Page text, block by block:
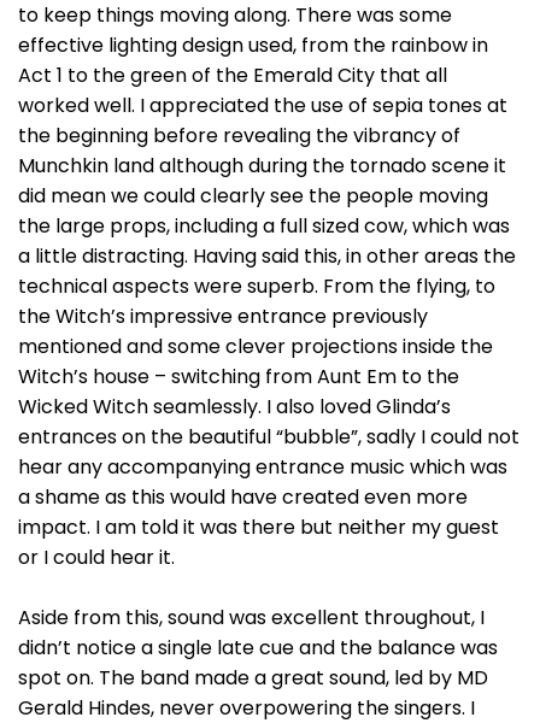
to keep things moving along. There was some
effective lighting design used, from the rainbow in
Act 1 to the green of the Emerald City that all
worked well. I appreciated the use of sepia tones at
the beginning before revealing the vibrancy of
Munchkin land although during the tornado scene it
did mean we could clearly see the people moving
the large props, including a full sized cow, which was
a little distracting. Having said this, in other areas the
technical aspects were superb. From the flying, to
the Witch’s impressive entrance previously
mentioned and some clever projections inside the
Witch’s house – switching from Aunt Em to the
Wicked Witch seamlessly. I also loved Glinda’s
entrances on the beautiful “bubble”, sadly I could not
hear any accompanying entrance music which was
a shame as this would have created even more
impact. I am told it was there but neither my guest
or I could hear it.
Aside from this, sound was excellent throughout, I
didn’t notice a single late cue and the balance was
spot on. The band made a great sound, led by MD
Gerald Hindes, never overpowering the singers. I